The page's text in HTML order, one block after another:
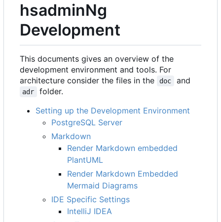
hsadminNg
Development
This documents gives an overview of the
development environment and tools. For
architecture consider the files in the
doc and
adr
folder.
Setting up the Development Environment
PostgreSQL Server
Markdown
Render Markdown embedded
PlantUML
Render Markdown Embedded
Mermaid Diagrams
IDE Specific Settings
IntelliJ IDEA